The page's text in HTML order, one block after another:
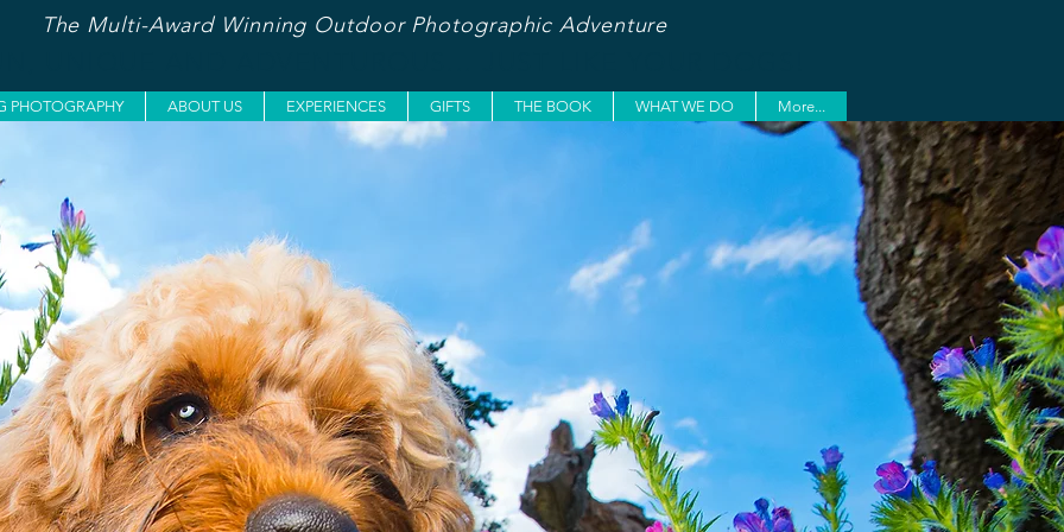
The Multi-Award Winning Outdoor Photographic Adventure
PHOTOGRAPHY ABOUT US EXPERIENCES GIFTS THE BOOK WHAT WE DO More...